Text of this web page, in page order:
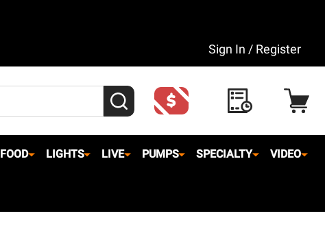
Sign In / Register
SEARCH
FOOD LIGHTS LIVE PUMPS SPECIALTY VIDEO